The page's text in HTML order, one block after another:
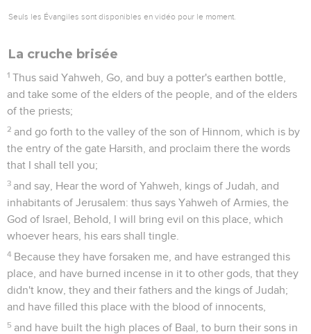
Seuls les Évangiles sont disponibles en vidéo pour le moment.
La cruche brisée
1 Thus said Yahweh, Go, and buy a potter's earthen bottle,
and take some of the elders of the people, and of the elders
of the priests;
2 and go forth to the valley of the son of Hinnom, which is by
the entry of the gate Harsith, and proclaim there the words
that I shall tell you;
3 and say, Hear the word of Yahweh, kings of Judah, and
inhabitants of Jerusalem: thus says Yahweh of Armies, the
God of Israel, Behold, I will bring evil on this place, which
whoever hears, his ears shall tingle.
4 Because they have forsaken me, and have estranged this
place, and have burned incense in it to other gods, that they
didn't know, they and their fathers and the kings of Judah;
and have filled this place with the blood of innocents,
5 and have built the high places of Baal, to burn their sons in